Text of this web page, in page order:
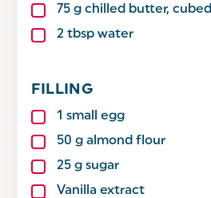
75 g chilled butter, cubed
2 tbsp water
FILLING
1 small egg
50 g almond flour
25 g sugar
Vanilla extract